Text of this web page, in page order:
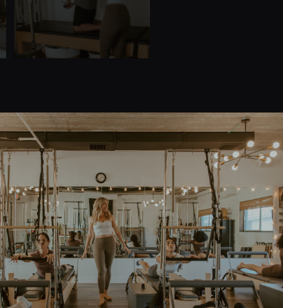
Quick Links
Home
Teacher Training